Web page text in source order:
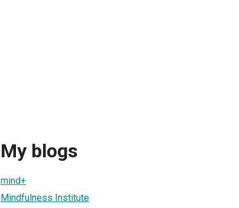
My blogs
mind+
Mindfulness Institute